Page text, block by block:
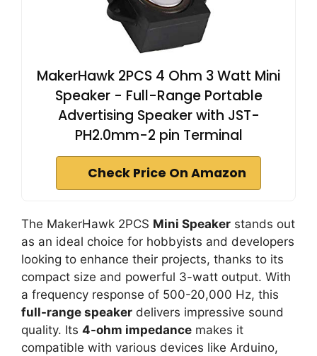
MakerHawk 2PCS 4 Ohm 3 Watt Mini
Speaker - Full-Range Portable
Advertising Speaker with JST-
PH2.0mm-2 pin Terminal
Check Price On Amazon
The MakerHawk 2PCS Mini Speaker stands out
as an ideal choice for hobbyists and developers
looking to enhance their projects, thanks to its
compact size and powerful 3-watt output. With
a frequency response of 500-20,000 Hz, this
full-range speaker delivers impressive sound
quality. Its 4-ohm impedance makes it
compatible with various devices like Arduino,